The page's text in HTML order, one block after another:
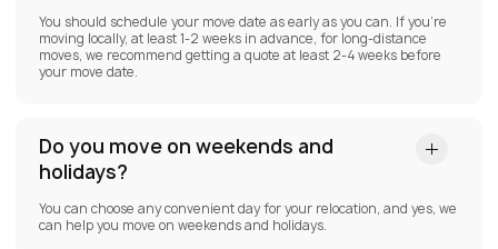
You should schedule your move date as early as you can. If you’re
moving locally, at least 1-2 weeks in advance, for long-distance
moves, we recommend getting a quote at least 2-4 weeks before
your move date.
Do you move on weekends and
holidays?
You can choose any convenient day for your relocation, and yes, we
can help you move on weekends and holidays.